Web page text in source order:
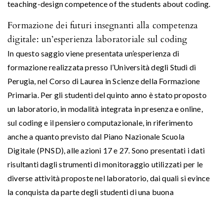
teaching-design competence of the students about coding.
Formazione dei futuri insegnanti alla competenza
digitale: un’esperienza laboratoriale sul coding
In questo saggio viene presentata un’esperienza di
formazione realizzata presso l’Università degli Studi di
Perugia, nel Corso di Laurea in Scienze della Formazione
Primaria. Per gli studenti del quinto anno è stato proposto
un laboratorio, in modalità integrata in presenza e online,
sul coding e il pensiero computazionale, in riferimento
anche a quanto previsto dal Piano Nazionale Scuola
Digitale (PNSD), alle azioni 17 e 27. Sono presentati i dati
risultanti dagli strumenti di monitoraggio utilizzati per le
diverse attività proposte nel laboratorio, dai quali si evince
la conquista da parte degli studenti di una buona